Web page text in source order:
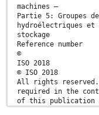
machines —
Partie 5: Groupes
hydroélectriques et
stockage
Reference number
©
ISO 2018
© ISO 2018
All rights
required in the
of this publication
be reproduced or